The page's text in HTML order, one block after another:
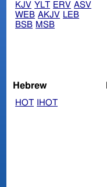
KJV YLT ERV ASV
WEB AKJV LEB
BSB MSB
Hebrew
HOT IHOT